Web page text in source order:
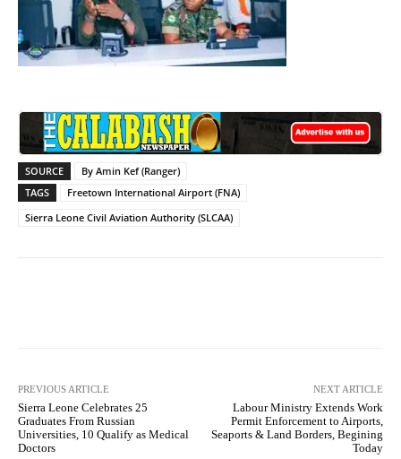
SOURCE
By Amin Kef (Ranger)
TAGS
Freetown International Airport (FNA)
Sierra Leone Civil Aviation Authority (SLCAA)
PREVIOUS ARTICLE
Sierra Leone Celebrates 25
Graduates From Russian
Universities, 10 Qualify as Medical
Doctors
NEXT ARTICLE
Labour Ministry Extends Work
Permit Enforcement to Airports,
Seaports & Land Borders, Begining
Today